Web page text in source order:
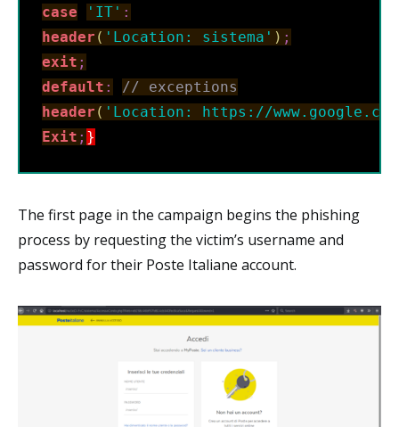
case 'IT' :
header ( 'Location: sistema' ) ;
exit ;
default :
// exceptions
header ( 'Location: https://
Exit ; }
The first page in the campaign begins the phishing
process by requesting the victim’s username and
password for their Poste Italiane account.